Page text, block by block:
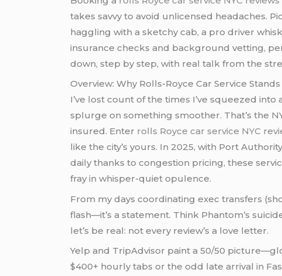
takes savvy to avoid unlicensed headaches.
haggling with a sketchy cab, a pro driver
insurance checks and background vetting,
down, step by step, with real talk from the
Overview: Why Rolls-Royce Car Service
I’ve lost count of the times I’ve squeezed
splurge on something smoother. That’s the
insured. Enter rolls Royce car service NYC
like the city’s yours. In 2025, with Port
daily thanks to congestion pricing, these
fray in whisper-quiet opulence.
From my days coordinating exec transfers
flash—it’s a statement. Think Phantom’s
let’s be real: not every review’s a love letter.
Yelp and TripAdvisor paint a 50/50
$400+ hourly tabs or the odd late arrival in